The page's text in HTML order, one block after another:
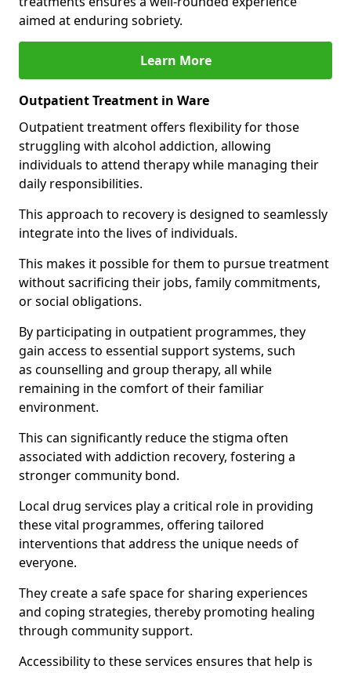
aimed at enduring sobriety.
Learn More
Outpatient Treatment in Ware
Outpatient treatment offers flexibility for those
struggling with alcohol addiction, allowing
individuals to attend therapy while managing their
daily responsibilities.
This approach to recovery is designed to seamlessly
integrate into the lives of individuals.
This makes it possible for them to pursue treatment
without sacrificing their jobs, family commitments,
or social obligations.
By participating in outpatient programmes, they
gain access to essential support systems, such
as counselling and group therapy, all while
remaining in the comfort of their familiar
environment.
This can significantly reduce the stigma often
associated with addiction recovery, fostering a
stronger community bond.
Local drug services play a critical role in providing
these vital programmes, offering tailored
interventions that address the unique needs of
everyone.
They create a safe space for sharing experiences
and coping strategies, thereby promoting healing
through community support.
Accessibility to these services ensures that help is